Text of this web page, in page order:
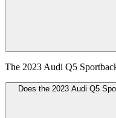
The 2023 Audi Q5
Does the 2023 Audi Q5